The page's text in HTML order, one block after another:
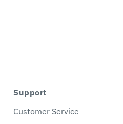
Support
Customer Service